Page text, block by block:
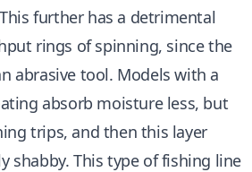
further has a detrimental
rings of spinning, since the
abrasive tool. Models with a
absorb moisture less, but
trips, and then this layer
shabby. This type of fishing line